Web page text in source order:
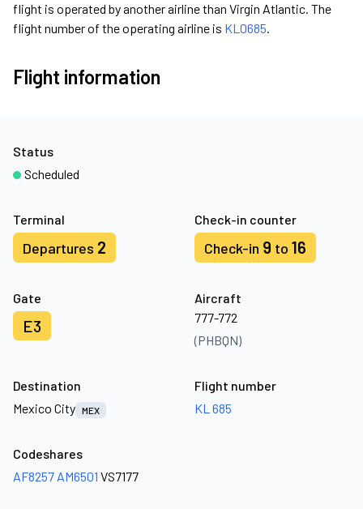
flight is operated by another airline than Virgin Atlantic. The
flight number of the operating airline is KL0685.
Flight information
Terminal
Departures 2
Check-in counter
Check-in 9 to 16
Gate
E3
Aircraft
777-772
(PHBQN)
Status
Scheduled
Destination
Mexico City MEX
Flight number
KL 685
Codeshares
AF8257 AM6501 VS7177